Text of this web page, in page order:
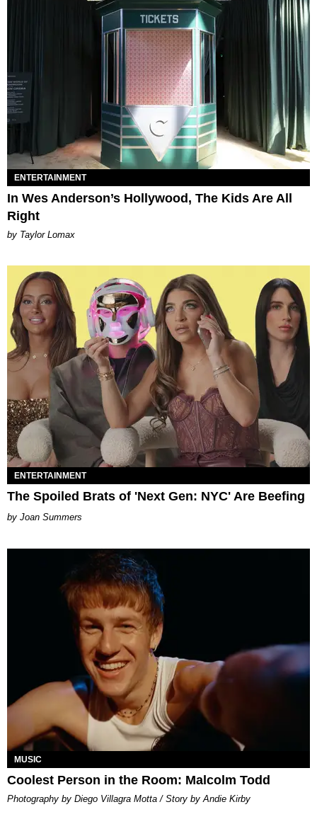
ENTERTAINMENT
In Wes Anderson’s Hollywood, The Kids Are All
Right
by Taylor Lomax
ENTERTAINMENT
The Spoiled Brats of 'Next Gen: NYC' Are Beefing
Joan Summers
MUSIC
Coolest Person in the Room: Malcolm Todd
Photography by Diego Villagra Motta / Story by Andie Kirby